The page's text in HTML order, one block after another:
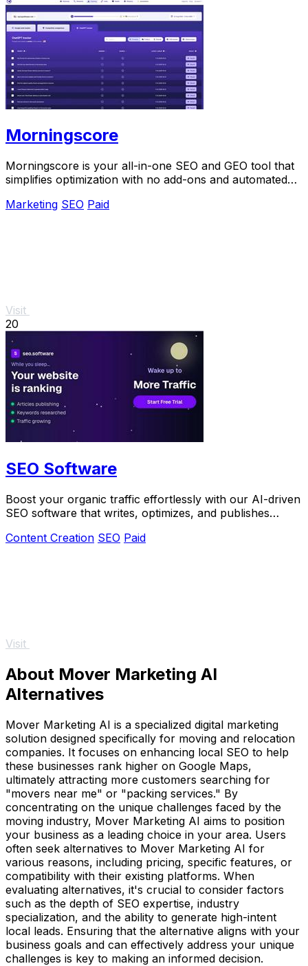
Morningscore
Morningscore is your all-in-one SEO and GEO tool that
simplifies optimization with no add-ons and automated
Marketing SEO Paid
Visit
20
SEO Software
Boost your organic traffic effortlessly with our AI-driven
SEO software that writes, optimizes, and publishes
Content Creation SEO Paid
Visit
About Mover Marketing AI
Alternatives
Mover Marketing AI is a specialized digital marketing
solution designed specifically for moving and relocation
companies. It focuses on enhancing local SEO to help
these businesses rank higher on Google Maps,
ultimately attracting more customers searching for
"movers near me" or "packing services." By
concentrating on the unique challenges faced by the
moving industry, Mover Marketing AI aims to position
your business as a leading choice in your area. Users
often seek alternatives to Mover Marketing AI for
various reasons, including pricing, specific features, or
compatibility with their existing platforms. When
evaluating alternatives, it's crucial to consider factors
such as the depth of SEO expertise, industry
specialization, and the ability to generate high-intent
local leads. Ensuring that the alternative aligns with your
business goals and can effectively address your unique
challenges is key to making an informed decision.